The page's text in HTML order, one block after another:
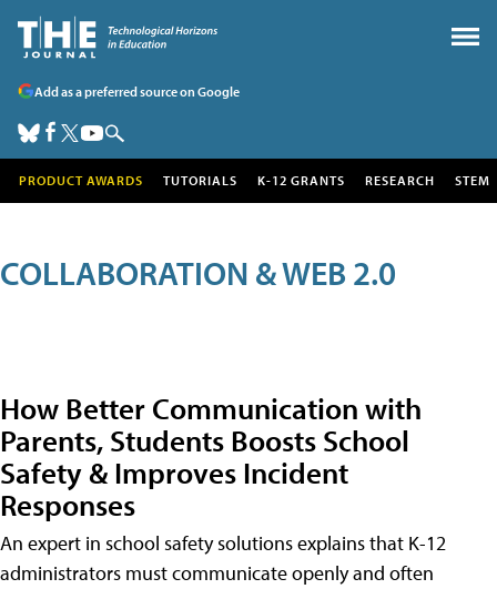
Add as a preferred source on Google
PRODUCT AWARDS TUTORIALS K-12 GRANTS RESEARCH STEM
COLLABORATION & WEB 2.0
How Better Communication with
Parents, Students Boosts School
Safety & Improves Incident
Responses
An expert in school safety solutions explains that K-12
administrators must communicate openly and often